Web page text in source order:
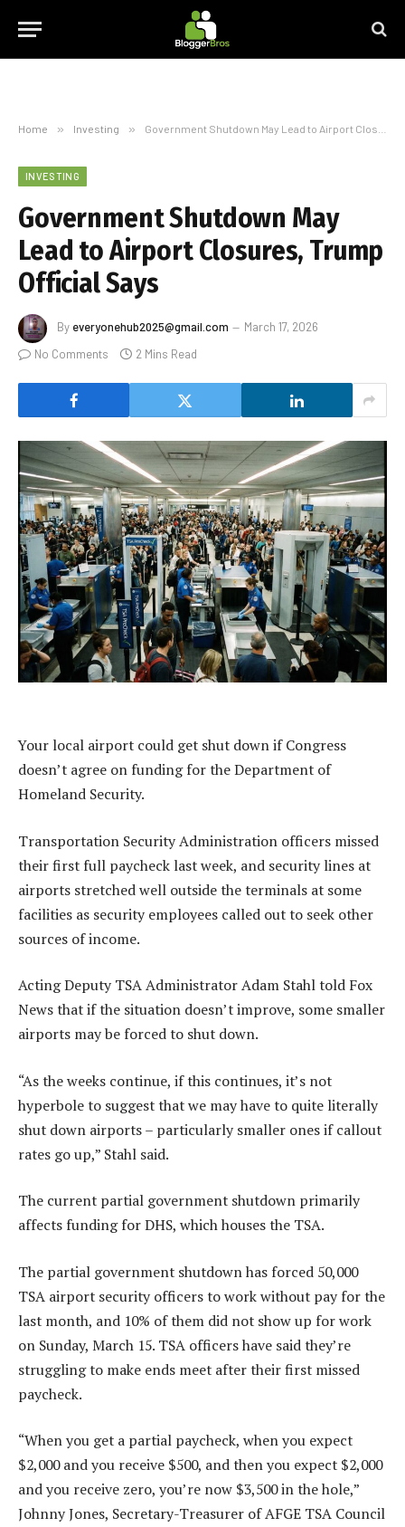
Home » Investing » Government Shutdown May Lead to Airport Closures, Trump Official Says
INVESTING
Government Shutdown May
Lead to Airport Closures, Trump
Official Says
By everyonehub2025@gmail.com
March 17, 2026
No Comments
2 Mins Read
Your local airport could get shut down if Congress
doesn’t agree on funding for the Department of
Homeland Security.
Transportation Security Administration officers missed
their first full paycheck last week, and security lines at
airports stretched well outside the terminals at some
facilities as security employees called out to seek other
sources of income.
Acting Deputy TSA Administrator Adam Stahl told Fox
News that if the situation doesn’t improve, some smaller
airports may be forced to shut down.
“As the weeks continue, if this continues, it’s not
hyperbole to suggest that we may have to quite literally
shut down airports – particularly smaller ones if callout
rates go up,” Stahl said.
The current partial government shutdown primarily
affects funding for DHS, which houses the TSA.
The partial government shutdown has forced 50,000
TSA airport security officers to work without pay for the
last month, and 10% of them did not show up for work
on Sunday, March 15. TSA officers have said they’re
struggling to make ends meet after their first missed
paycheck.
“When you get a partial paycheck, when you expect
$2,000 and you receive $500, and then you expect $2,000
and you receive zero, you’re now $3,500 in the hole,”
Johnny Jones, Secretary-Treasurer of AFGE TSA Council